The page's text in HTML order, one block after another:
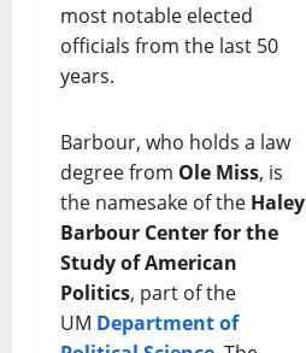
most notable elected
officials from the last 50
years.
Barbour, who holds a law
degree from Ole Miss, is
the namesake of the Haley
Barbour Center for the
Study of American
Politics, part of the
UM Department of